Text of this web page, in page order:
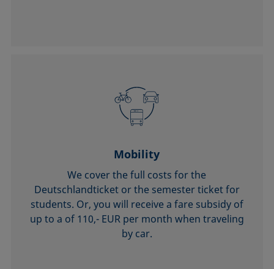
Mobility
We cover the full costs for the
Deutschlandticket or the semester ticket for
students. Or, you will receive a fare subsidy of
up to a of 110,- EUR per month when traveling
by car.